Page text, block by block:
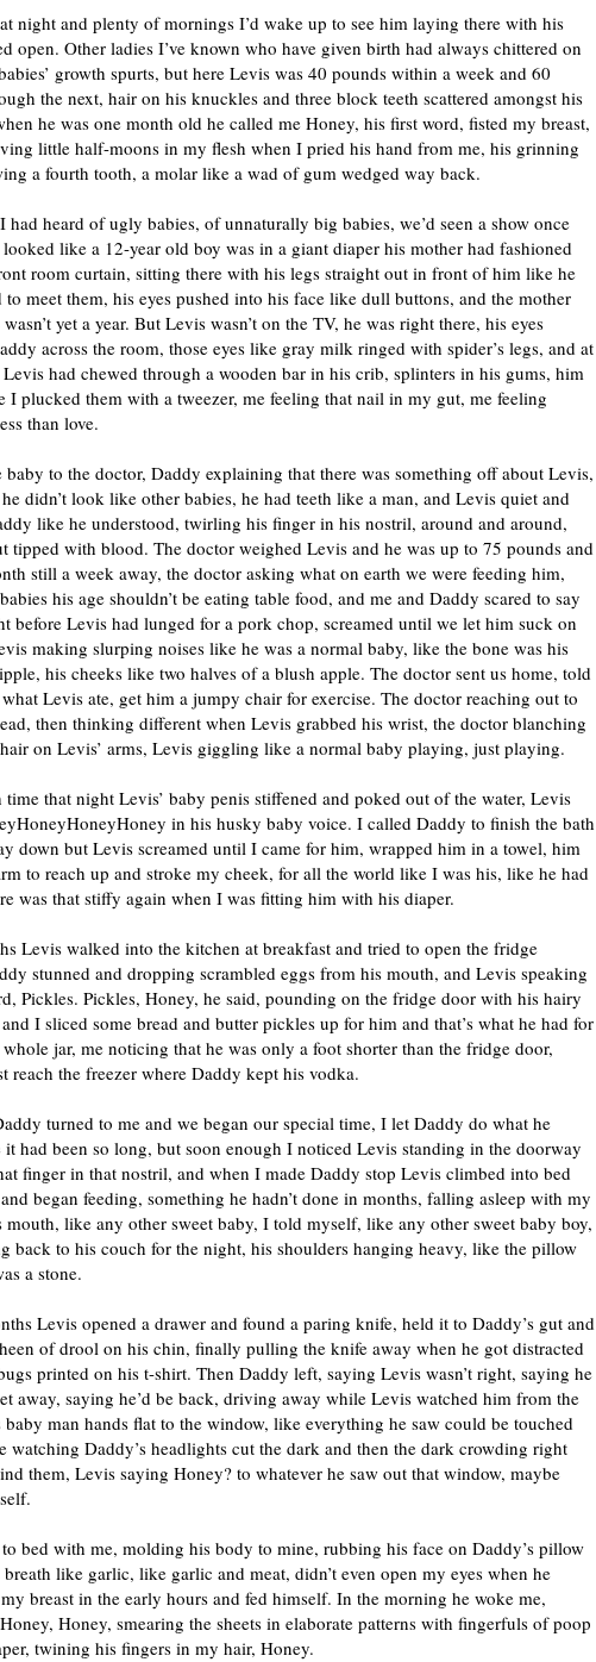
night and plenty of mornings I’d wake up to see him laying there with his
open. Other ladies I’ve known who have given birth had always chittered on
growth spurts, but here Levis was 40 pounds within a week and 60
the next, hair on his knuckles and three block teeth scattered amongst his
he was one month old he called me Honey, his first word, fisted my breast,
little half-moons in my flesh when I pried his hand from me, his grinning
a fourth tooth, a molar like a wad of gum wedged way back.
had heard of ugly babies, of unnaturally big babies, we’d seen a show once
like a 12-year old boy was in a giant diaper his mother had fashioned
room curtain, sitting there with his legs straight out in front of him like he
to meet them, his eyes pushed into his face like dull buttons, and the mother
yet a year. But Levis wasn’t on the TV, he was right there, his eyes
across the room, those eyes like gray milk ringed with spider’s legs, and at
had chewed through a wooden bar in his crib, splinters in his gums, him
I plucked them with a tweezer, me feeling that nail in my gut, me feeling
than love.
baby to the doctor, Daddy explaining that there was something off about Levis,
didn’t look like other babies, he had teeth like a man, and Levis quiet and
like he understood, twirling his finger in his nostril, around and around,
tipped with blood. The doctor weighed Levis and he was up to 75 pounds and
still a week away, the doctor asking what on earth we were feeding him,
his age shouldn’t be eating table food, and me and Daddy scared to say
before Levis had lunged for a pork chop, screamed until we let him suck on
making slurping noises like he was a normal baby, like the bone was his
his cheeks like two halves of a blush apple. The doctor sent us home, told
Levis ate, get him a jumpy chair for exercise. The doctor reaching out to
then thinking different when Levis grabbed his wrist, the doctor blanching
on Levis’ arms, Levis giggling like a normal baby playing, just playing.
that night Levis’ baby penis stiffened and poked out of the water, Levis
in his husky baby voice. I called Daddy to finish the bath
down but Levis screamed until I came for him, wrapped him in a towel, him
to reach up and stroke my cheek, for all the world like I was his, like he had
was that stiffy again when I was fitting him with his diaper.
Levis walked into the kitchen at breakfast and tried to open the fridge
stunned and dropping scrambled eggs from his mouth, and Levis speaking
Pickles. Pickles, Honey, he said, pounding on the fridge door with his hairy
I sliced some bread and butter pickles up for him and that’s what he had for
jar, me noticing that he was only a foot shorter than the fridge door,
reach the freezer where Daddy kept his vodka.
turned to me and we began our special time, I let Daddy do what he
it had been so long, but soon enough I noticed Levis standing in the doorway
finger in that nostril, and when I made Daddy stop Levis climbed into bed
began feeding, something he hadn’t done in months, falling asleep with my
mouth, like any other sweet baby, I told myself, like any other sweet baby boy,
back to his couch for the night, his shoulders hanging heavy, like the pillow
a stone.
Levis opened a drawer and found a paring knife, held it to Daddy’s gut and
of drool on his chin, finally pulling the knife away when he got distracted
printed on his t-shirt. Then Daddy left, saying Levis wasn’t right, saying he
away, saying he’d be back, driving away while Levis watched him from the
man hands flat to the window, like everything he saw could be touched
watching Daddy’s headlights cut the dark and then the dark crowding right
them, Levis saying Honey? to whatever he saw out that window, maybe
bed with me, molding his body to mine, rubbing his face on Daddy’s pillow
like garlic, like garlic and meat, didn’t even open my eyes when he
breast in the early hours and fed himself. In the morning he woke me,
Honey, smearing the sheets in elaborate patterns with fingerfuls of poop
twining his fingers in my hair, Honey.